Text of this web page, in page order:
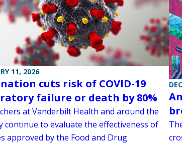
11, 2026
cuts risk of COVID-19
failure or death by 80%
at Vanderbilt Health and around the
continue to evaluate the effectiveness of
approved by the Food and Drug